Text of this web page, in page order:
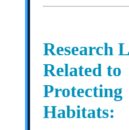
Research
Related to
Protecting
Habitats: